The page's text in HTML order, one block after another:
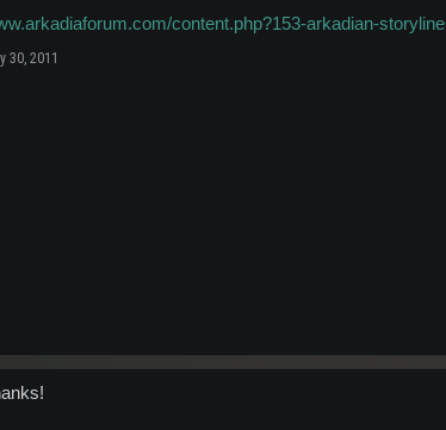
content.php?153-arkadian-storyline
30, 2011